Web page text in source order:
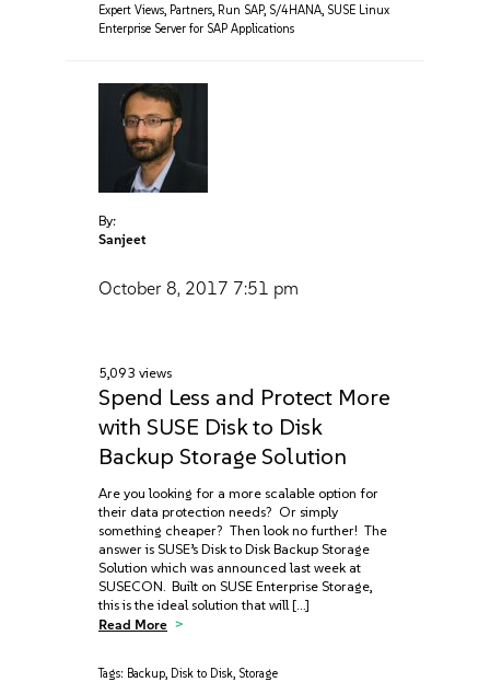
Expert Views, Partners, Run SAP, S/4HANA, SUSE Linux
Enterprise Server for SAP Applications
By:
Sanjeet
October 8, 2017 7:51 pm
5,093 views
Spend Less and Protect More
with SUSE Disk to Disk
Backup Storage Solution
Are you looking for a more scalable option for
their data protection needs? Or simply
something cheaper? Then look no further! The
answer is SUSE’s Disk to Disk Backup Storage
Solution which was announced last week at
SUSECON. Built on SUSE Enterprise Storage,
this is the ideal solution that will […]
Read More
Tags: Backup, Disk to Disk, Storage